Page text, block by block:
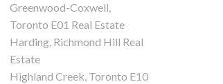
Greenwood-Coxwell,
Toronto E01 Real Estate
Harding, Richmond Hill Real
Estate
Highland Creek, Toronto E10